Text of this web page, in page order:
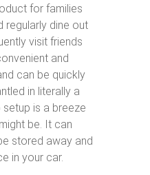
for families
regularly dine out
visit friends
and
can be quickly
in literally a
is a breeze
be. It can
stored away and
in your car.